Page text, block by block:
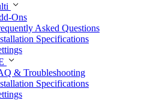
Ons
Asked Questions
Specifications
& Troubleshooting
Specifications